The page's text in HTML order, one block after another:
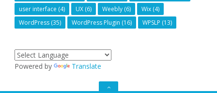
user interface (4) UX (6) Weebly (6) Wix (4)
WordPress (35) WordPress Plugin (16) WPSLP (13)
Powered by Translate
GO